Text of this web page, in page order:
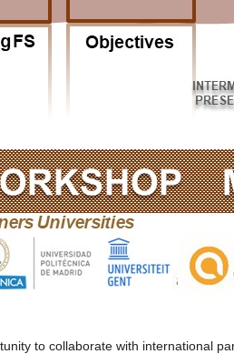
to collaborate with international